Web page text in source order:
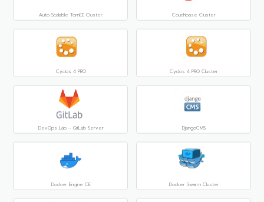
DevOps Lab – GitLab Server
Docker Engine CE Docker Swarm Cluster
Cyclos 4 PRO Cluster
Auto-Scalable TomEE Cluster Couchbase Cluster
Cyclos 4 PRO
DjangoCMS